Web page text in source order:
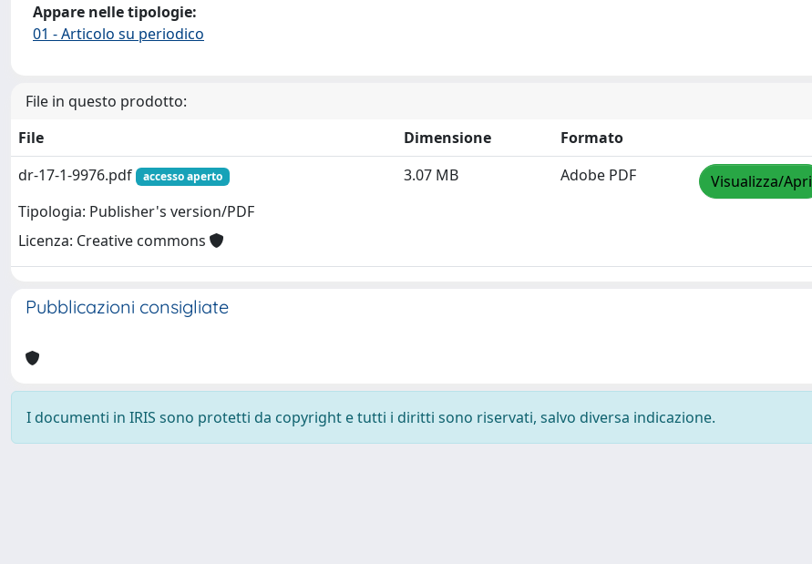
Appare nelle tipologie:
01 - Articolo su periodico
File in questo prodotto:
File
Dimensione
Formato
dr-17-1-9976.pdf
accesso aperto
Tipologia: Publisher's version/PDF
Licenza: Creative commons
3.07 MB Adobe PDF Visualizza/Apri
Pubblicazioni consigliate
I documenti in IRIS sono protetti da copyright e tutti i diritti sono riservati, salvo diversa indicazione.